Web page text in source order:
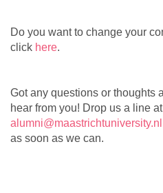
Do you want to change your
click here.
Got any questions or thoughts
hear from you! Drop us a line at
alumni@maastrichtuniversity.nl
as soon as we can.